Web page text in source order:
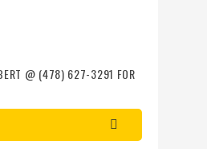
@ (478) 627-3291 FOR